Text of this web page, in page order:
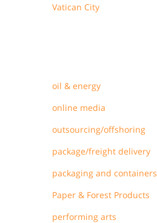
Vatican City
oil & energy
online media
outsourcing/offshoring
package/freight delivery
packaging and containers
Paper & Forest Products
performing arts